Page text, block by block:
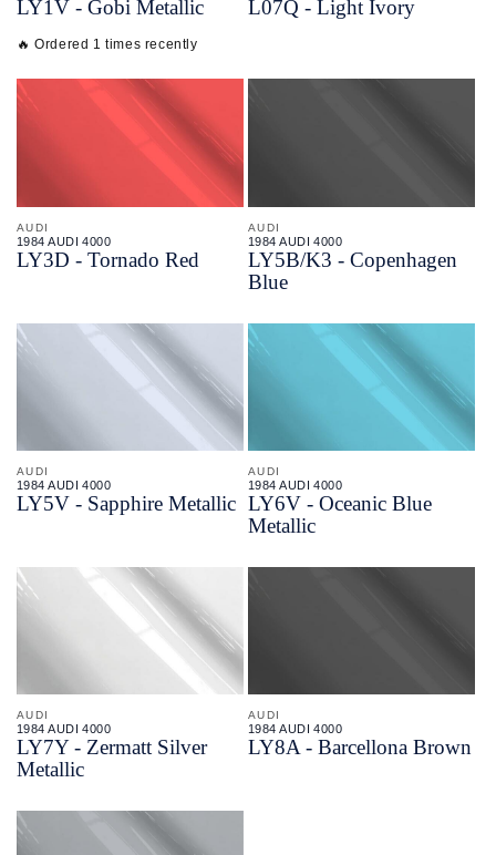
LY1V - Gobi Metallic
🔥 Ordered 1 times recently
L07Q - Light Ivory
AUDI
1984 AUDI 4000
LY3D - Tornado Red
AUDI
1984 AUDI 4000
LY5B/K3 - Copenhagen
Blue
AUDI
1984 AUDI 4000
LY5V - Sapphire Metallic
AUDI
1984 AUDI 4000
LY6V - Oceanic Blue
Metallic
AUDI
1984 AUDI 4000
LY7Y - Zermatt Silver
Metallic
AUDI
1984 AUDI 4000
LY8A - Barcellona Brown